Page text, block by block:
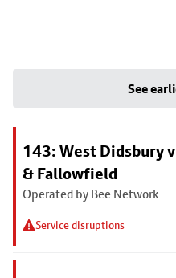
See
143: West Didsbury
& Fallowfield
Operated by Bee Network
Service disruptions